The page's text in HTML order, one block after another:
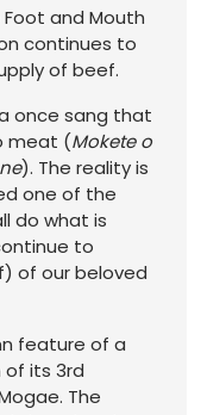
and Mouth
continues to
of beef.
once sang that
meat (Mokete o
). The reality is
one of the
do what is
to
of our beloved
feature of a
its 3rd
The